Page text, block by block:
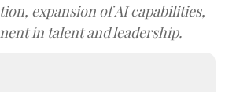
expansion of AI capabilities,
in talent and leadership.